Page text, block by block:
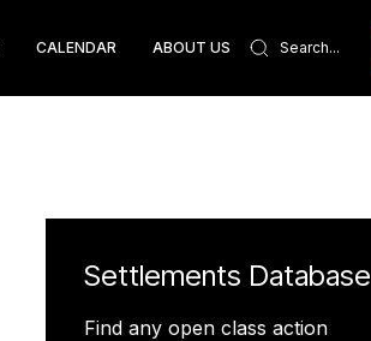
CALENDAR ABOUT US
Settlements Database
Find any open class action